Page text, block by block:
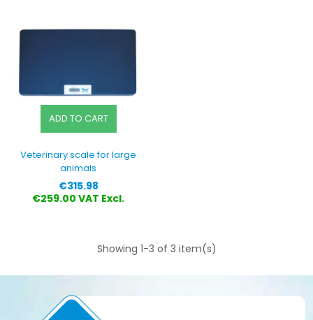
ADD TO CART
Veterinary scale for large
animals
Price
€315.98
€259.00 VAT Excl.
Showing 1-3 of 3 item(s)